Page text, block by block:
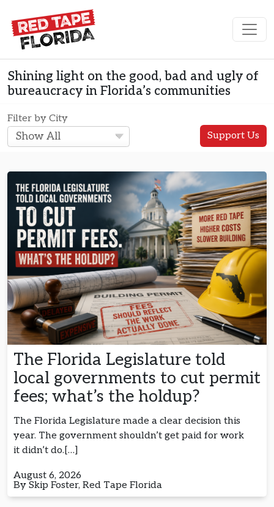
Main Navigation
Shining light on the good, bad and ugly of
bureaucracy in Florida’s communities
Filter by City
Support Us
The Florida Legislature told
local governments to cut permit
fees; what’s the holdup?
The Florida Legislature made a clear decision this
year. The government shouldn’t get paid for work
it didn’t do.[…]
August 6, 2026
By Skip Foster, Red Tape Florida